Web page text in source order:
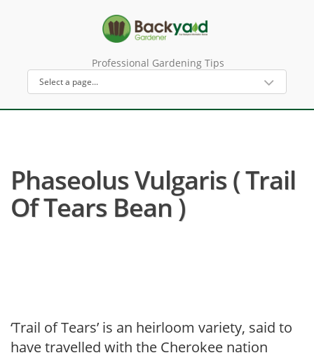
Professional Gardening Tips
Phaseolus Vulgaris ( Trail
Of Tears Bean )
‘Trail of Tears’ is an heirloom variety, said to
have travelled with the Cherokee nation